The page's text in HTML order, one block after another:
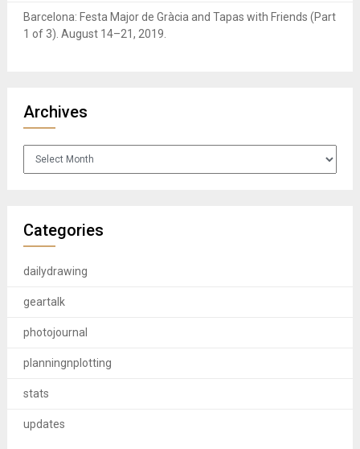
Barcelona: Festa Major de Gràcia and Tapas with Friends (Part
1 of 3). August 14–21, 2019.
Archives
Archives
Categories
dailydrawing
geartalk
photojournal
planningnplotting
stats
updates